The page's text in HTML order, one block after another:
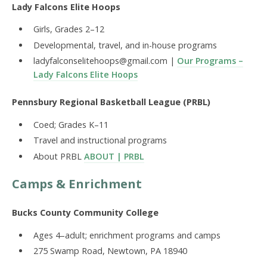
Lady Falcons Elite Hoops
Girls, Grades 2–12
Developmental, travel, and in-house programs
ladyfalconselitehoops@gmail.com | Our Programs –
Lady Falcons Elite Hoops
Pennsbury Regional Basketball League (PRBL)
Coed; Grades K–11
Travel and instructional programs
About PRBL ABOUT | PRBL
Camps & Enrichment
Bucks County Community College
Ages 4–adult; enrichment programs and camps
275 Swamp Road, Newtown, PA 18940